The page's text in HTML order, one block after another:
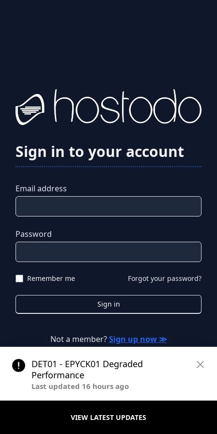
Sign in to your account
Email address
Password
Remember me Forgot your password?
Sign in
Not a member? Sign up now ≫